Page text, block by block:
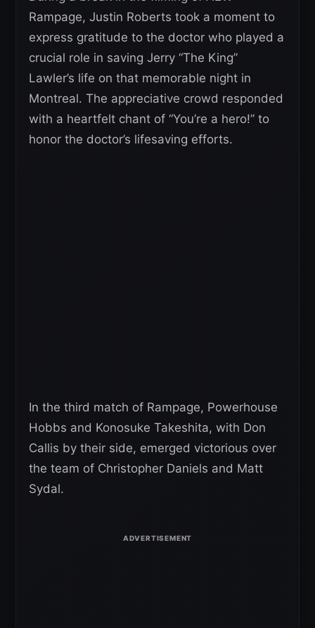
Rampage, Justin Roberts took a moment to
express gratitude to the doctor who played a
crucial role in saving Jerry “The King”
Lawler’s life on that memorable night in
Montreal. The appreciative crowd responded
with a heartfelt chant of “You’re a hero!” to
honor the doctor’s lifesaving efforts.
In the third match of Rampage, Powerhouse
Hobbs and Konosuke Takeshita, with Don
Callis by their side, emerged victorious over
the team of Christopher Daniels and Matt
Sydal.